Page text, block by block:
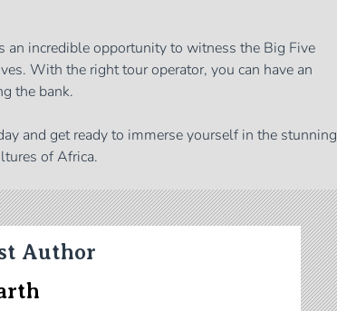
an incredible opportunity to witness the Big Five
With the right tour operator, you can have an
the bank.
and get ready to immerse yourself in the stunning
of Africa.
Author